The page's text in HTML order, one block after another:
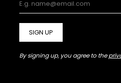
SIGN UP
By signing up, you agree to the